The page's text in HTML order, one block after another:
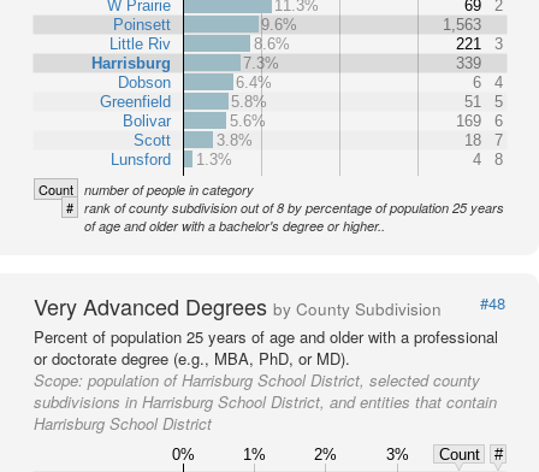
W Prairie
Poinsett
Little Riv
Harrisburg
Dobson
Greenfield
Bolivar
Scott
Lunsford
11.3% 69
2
9.6%
1,563
8.6%
221
3
7.3%
339
6.4%
6
4
5.8%
51
5
5.6%
169
6
3.8%
18
7
1.3%
4 8
Count number of people in category
# rank of county subdivision out of 8 by percentage of population 25 years
of age and older with a bachelor's degree or higher..
Very Advanced Degrees by County Subdivision
#48
Percent of population 25 years of age and older with a professional
or doctorate degree (e.g., MBA, PhD, or MD).
Scope: population of Harrisburg School District, selected county
subdivisions in Harrisburg School District, and entities that contain
Harrisburg School District
0% 1% 2% 3% Count
#